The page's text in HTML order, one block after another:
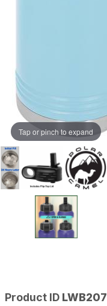
Tap or pinch to expand
Product ID LWB207